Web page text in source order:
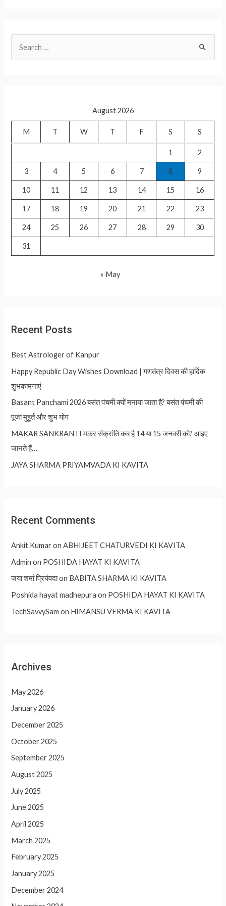
s
A
e
o
August 2026
M T W T F S S
1 2
3 4 5 6 7 8 9
10 11 12 13 14 15 16
17 18 19 20 21 22 23
24 25 26 27 28 29 30
31
« May
Recent Posts
Best Astrologer of Kanpur
Happy Republic Day Wishes Download | गणतंत्र दिवस की हार्दिक
शुभकामनाएं
Basant Panchami 2026 बसंत पंचमी क्यों मनाया जाता है? बसंत पंचमी की
पूजा मुहूर्त और शुभ योग
MAKAR SANKRANTI मकर संक्रांति कब है 14 या 15 जनवरी को? आइए
जानते हैं…
JAYA SHARMA PRIYAMVADA KI KAVITA
Recent Comments
Ankit KumaronABHIJEET CHATURVEDI KI KAVITA
Admin on POSHIDA HAYAT KI KAVITA
जया शर्मा प्रियंवदाon BABITA SHARMA KI KAVITA
Poshida hayat madhepura on POSHIDA HAYAT KI KAVITA
TechSavvySam on HIMANSU VERMA KI KAVITA
Archives
May 2026
January 2026
December 2025
October 2025
September 2025
August 2025
July 2025
June 2025
April 2025
March 2025
February 2025
January 2025
December 2024